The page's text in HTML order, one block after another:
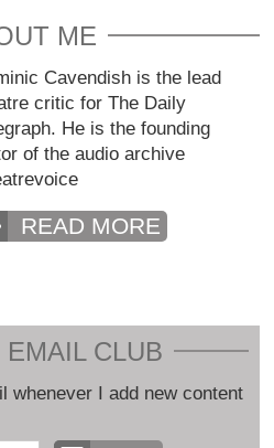
ME
Cavendish is the lead
critic for The Daily
He is the founding
of the audio archive
READ MORE
CLUB
whenever I add new content